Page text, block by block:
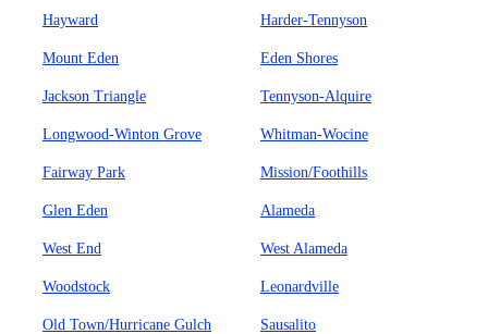
Hayward Harder-Tennyson
Mount Eden Eden Shores
Jackson Triangle Tennyson-Alquire
Longwood-Winton Grove Whitman-Wocine
Fairway Park Mission/Foothills
Glen Eden Alameda
West End West Alameda
Woodstock Leonardville
Old Town/Hurricane Gulch Sausalito